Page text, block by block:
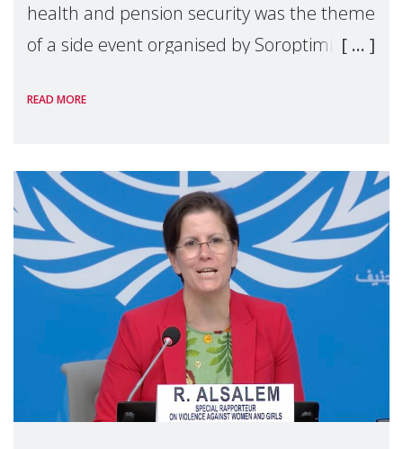
health and pension security was the theme
of a side event organised by Soroptimist
the 62nd session of the United Nations H
READ MORE